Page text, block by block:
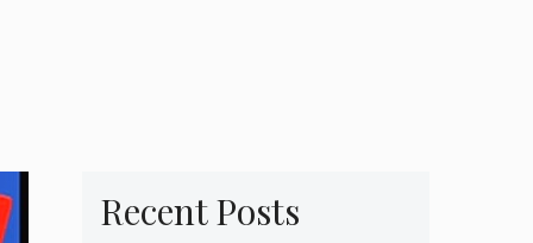
Recent Posts